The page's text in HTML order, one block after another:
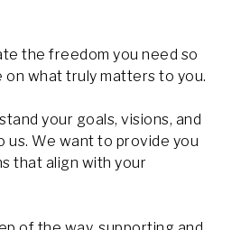
the freedom you need so
what truly matters to you.
your goals, visions, and
us. We want to provide you
that align with your